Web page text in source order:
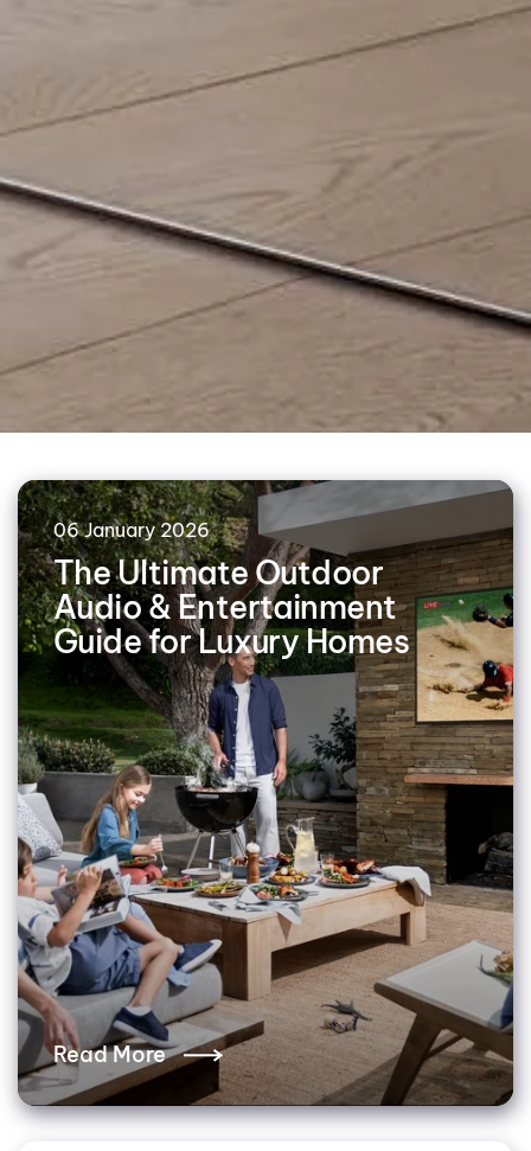
06 January 2026
The Ultimate Outdoor
Audio & Entertainment
Guide for Luxury Homes
Read More